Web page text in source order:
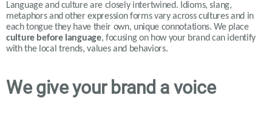
Language and culture are closely intertwined. Idioms, slang,
metaphors and other expression forms vary across cultures and in
each tongue they have their own, unique connotations.We place
culture before language, focusing on how your brand can identify
with the local trends, values and behaviors.
We give your brand a voice